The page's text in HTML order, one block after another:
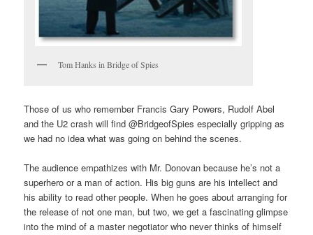
Tom Hanks in Bridge of Spies
Those of us who remember Francis Gary Powers, Rudolf Abel
and the U2 crash will find @BridgeofSpies especially gripping as
we had no idea what was going on behind the scenes.
The audience empathizes with Mr. Donovan because he’s not a
superhero or a man of action. His big guns are his intellect and
his ability to read other people. When he goes about arranging for
the release of not one man, but two, we get a fascinating glimpse
into the mind of a master negotiator who never thinks of himself